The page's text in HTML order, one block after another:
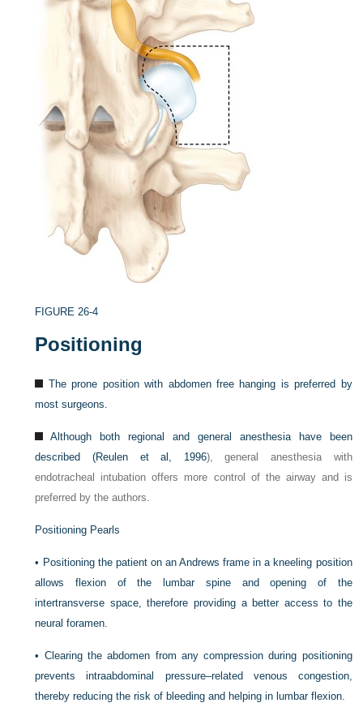
FIGURE 26-4
Positioning
The prone position with abdomen free hanging is preferred by
most surgeons.
Although both regional and general anesthesia have been
described (Reulen et al, 1996), general anesthesia with
endotracheal intubation offers more control of the airway and is
preferred by the authors.
Positioning Pearls
• Positioning the patient on an Andrews frame in a kneeling position
allows flexion of the lumbar spine and opening of the
intertransverse space, therefore providing a better access to the
neural foramen.
• Clearing the abdomen from any compression during positioning
prevents intraabdominal pressure–related venous congestion,
thereby reducing the risk of bleeding and helping in lumbar flexion.